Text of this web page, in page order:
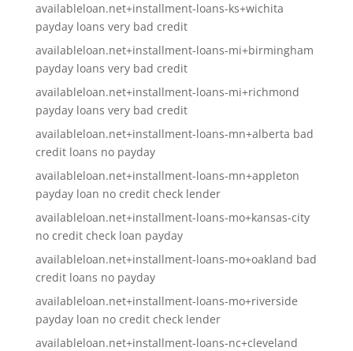
availableloan.net+installment-loans-ks+wichita
payday loans very bad credit
availableloan.net+installment-loans-mi+birmingham
payday loans very bad credit
availableloan.net+installment-loans-mi+richmond
payday loans very bad credit
availableloan.net+installment-loans-mn+alberta bad
credit loans no payday
availableloan.net+installment-loans-mn+appleton
payday loan no credit check lender
availableloan.net+installment-loans-mo+kansas-city
no credit check loan payday
availableloan.net+installment-loans-mo+oakland bad
credit loans no payday
availableloan.net+installment-loans-mo+riverside
payday loan no credit check lender
availableloan.net+installment-loans-nc+cleveland